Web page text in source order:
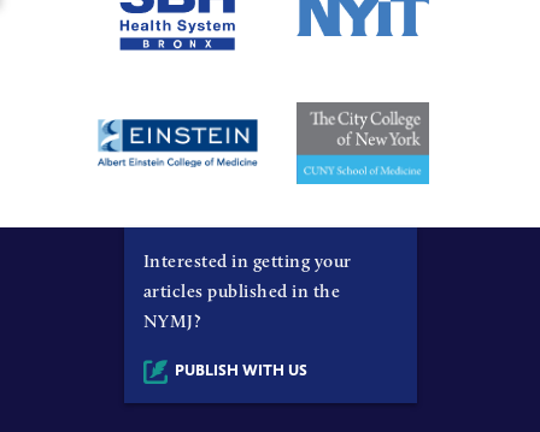
Interested in getting your
articles published in the
NYMJ?
PUBLISH WITH US